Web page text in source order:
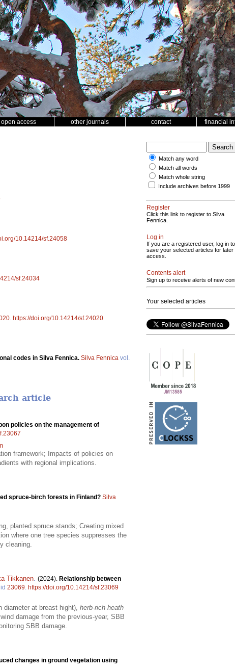
open access other journals contact financial
10.14214/sf.24058
sf.24034
https://doi.org/10.14214/sf.24020
codes in Silva Fennica. Silva Fennica vol.
article
policies on the management of
framework; Impacts of policies on
with regional implications.
spruce-birch forests in Finland? Silva
planted spruce stands; Creating mixed
where one tree species suppresses the
cleaning.
Tikkanen. (2024). Relationship between
23069. https://doi.org/10.14214/sf.23069
diameter at breast hight), herb-rich heath
damage from the previous-year, SBB
SBB damage.
changes in ground vegetation using
Match any word
Match all words
Match whole string
Include archives before 1999
Register
Click this link to register to Silva
Fennica.
Log in
If you are a registered user, log in to
save your selected articles for later
access.
Contents alert
Sign up to receive alerts of new
Your selected articles